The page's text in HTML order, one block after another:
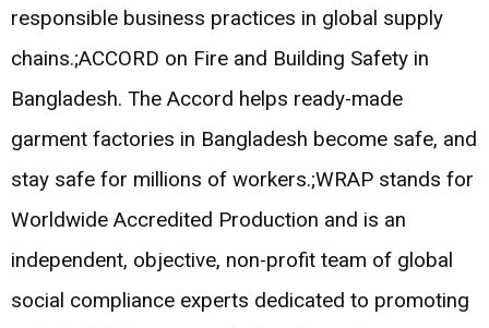
responsible business practices in global supply
chains.;ACCORD on Fire and Building Safety in
Bangladesh. The Accord helps ready-made
garment factories in Bangladesh become safe, and
stay safe for millions of workers.;WRAP stands for
Worldwide Accredited Production and is an
independent, objective, non-profit team of global
social compliance experts dedicated to promoting